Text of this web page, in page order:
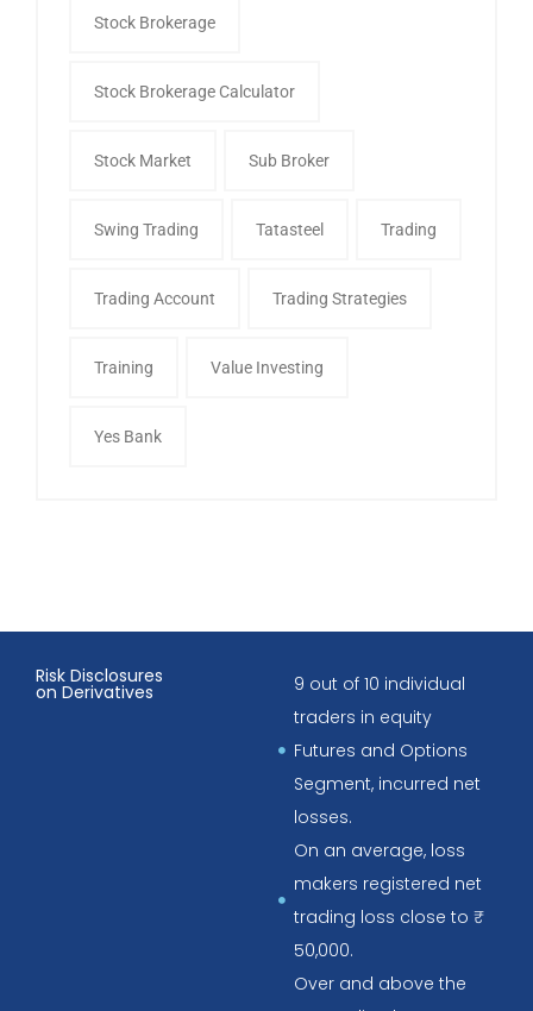
Stock Brokerage
Stock Brokerage Calculator
Stock Market Sub Broker
Swing Trading Tatasteel Trading
Trading Account Trading Strategies
Training Value Investing
Yes Bank
Risk Disclosures
on Derivatives
9 out of 10 individual
traders in equity
Futures and Options
Segment, incurred net
losses.
On an average, loss
makers registered net
trading loss close to ₹
50,000.
Over and above the